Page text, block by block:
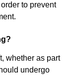
to prevent
whether as part
undergo